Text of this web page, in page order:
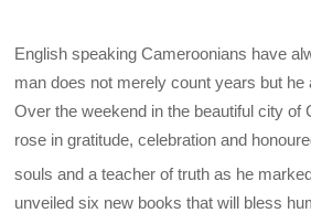
English speaking Cameroonians have
man does not merely count years but he
Over the weekend in the beautiful city of
rose in gratitude, celebration and
souls and a teacher of truth as he
unveiled six new books that will bless